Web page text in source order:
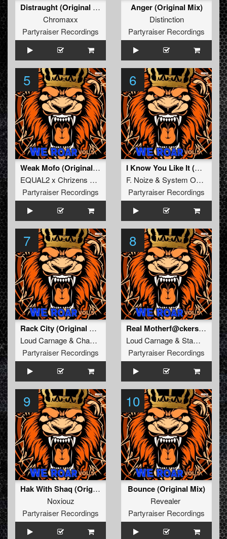
Distraught (Original Mix)
Chromaxx
Partyraiser Recordings
Anger (Original Mix)
Distinction
Partyraiser Recordings
5
Weak Mofo (Original Mix)
EQUAL2 x Chrizens x AeroSway
Partyraiser Recordings
6
I Know You Like It (Original Mix)
F. Noize& System Overload
Partyraiser Recordings
7
Rack City (Original Mix)
Loud Carnage& Chaotic Brotherz
Partyraiser Recordings
8
Real Motherf@ckers (Original Mix)
Loud Carnage& Stampede
Partyraiser Recordings
9
Hak With Shaq (Original Mix)
Noxiouz
Partyraiser Recordings
10
Bounce (Original Mix)
Revealer
Partyraiser Recordings